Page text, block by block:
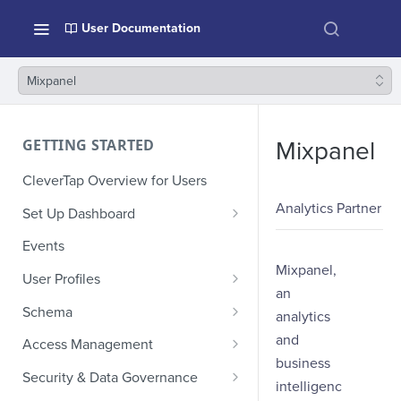
User Documentation
Mixpanel
GETTING STARTED
CleverTap Overview for Users
Set Up Dashboard
Onboarding Glossary
Project Setup
Events
User Profiles
How Profiles Merge
Upload Past User Profiles
Delete User Profile
Schema
Composite Events
Sample Events by Business
Vertical
Access Management
Manage Users
Security & Data Governance
Mixpanel
Analytics Partner
Mixpanel,
an
analytics
and
business
intelligenc